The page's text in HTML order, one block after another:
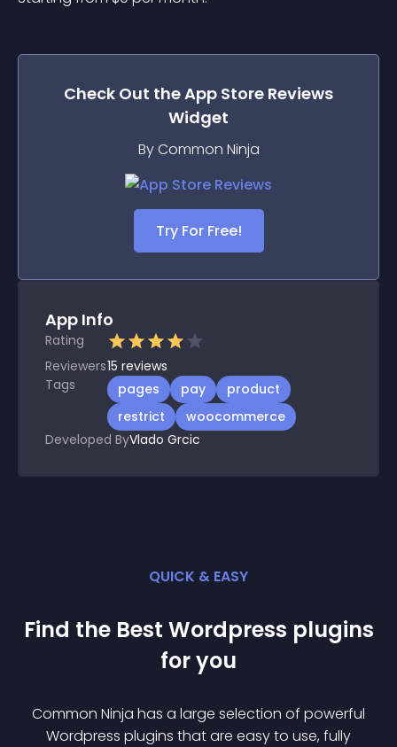
Check Out theApp Store Reviews
Widget
By Common Ninja
Try For Free!
App Info
Rating
Reviewers15 reviews
Tags
pages pay
product
restrict
woocommerce
Developed ByVlado Grcic
QUICK & EASY
Find the Best Wordpress plugins
for you
Common Ninja has a large selection of powerful
Wordpress plugins that are easy to use, fully